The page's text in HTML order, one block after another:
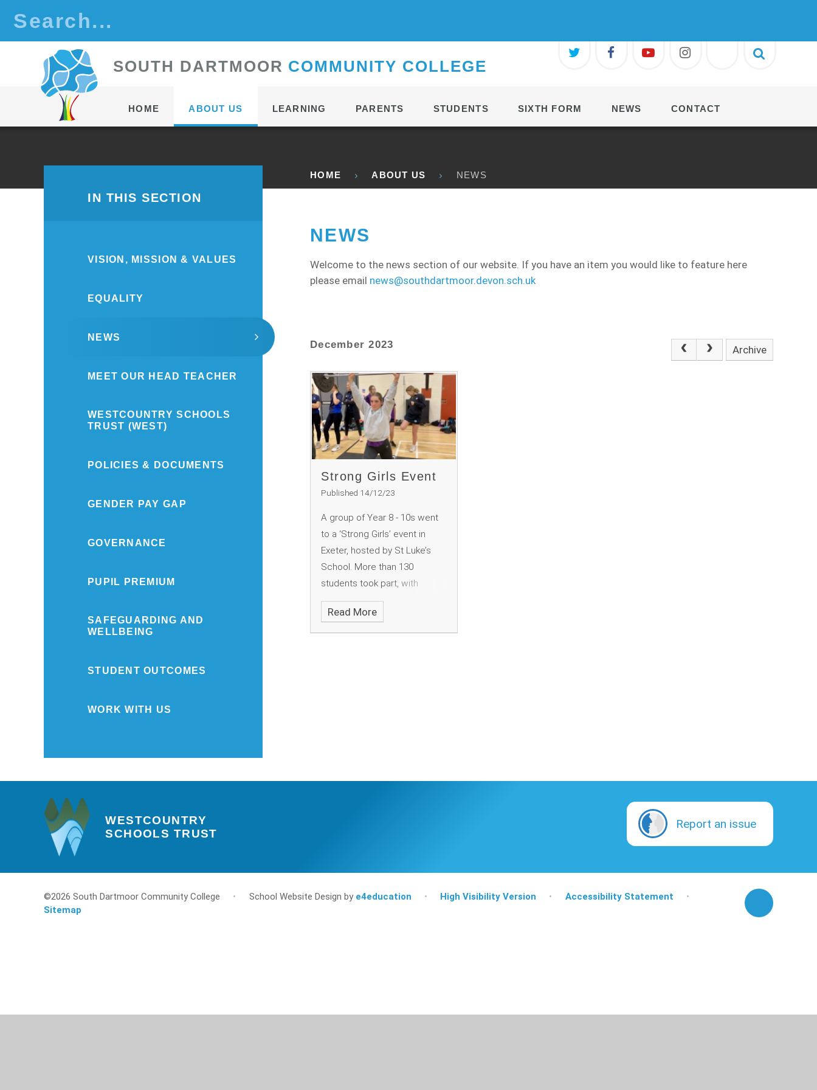
SOUTH DARTMOOR COMMUNITY COLLEGE
HOME ABOUT US LEARNING PARENTS STUDENTS SIXTH FORM NEWS CONTACT
HOME ABOUT US NEWS
NEWS
Welcome to the news section of our website. If you have an item you would like to feature here
please email news@southdartmoor.devon.sch.uk
December 2023 Archive
Strong Girls Event
Published 14/12/23
A group of Year 8 - 10s went
to a ‘Strong Girls’ event in
Exeter, hosted by St Luke’s
School. More than 130
students took part, with
schools from all over Devon
attending.
Read More
IN THIS SECTION
VISION, MISSION & VALUES
EQUALITY
NEWS
MEET OUR HEAD TEACHER
WESTCOUNTRY SCHOOLS
TRUST (WEST)
POLICIES & DOCUMENTS
GENDER PAY GAP
GOVERNANCE
PUPIL PREMIUM
SAFEGUARDING AND
WELLBEING
STUDENT OUTCOMES
WORK WITH US
WESTCOUNTRY
SCHOOLS TRUST
Report an issue
©2026 South Dartmoor Community College • School Website Design by e4education • High Visibility Version • Accessibility Statement
•
Sitemap